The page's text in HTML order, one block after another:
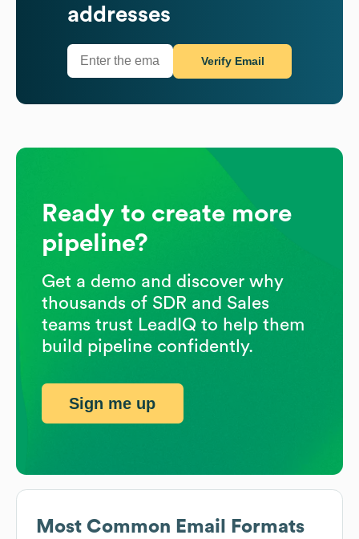
Most Common Email Formats
addresses
Verify Email
Ready to create more
pipeline?
Get a demo and discover why
thousands of SDR and Sales
teams trust LeadIQ to help them
build pipeline confidently.
Sign me up